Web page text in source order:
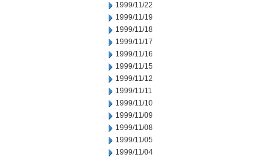
1999/11/22
1999/11/19
1999/11/18
1999/11/17
1999/11/16
1999/11/15
1999/11/12
1999/11/11
1999/11/10
1999/11/09
1999/11/08
1999/11/05
1999/11/04